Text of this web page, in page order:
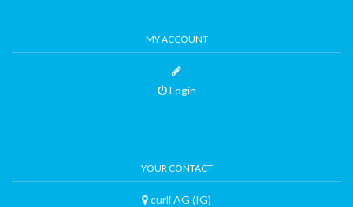
MY ACCOUNT
Login
YOUR CONTACT
curli AG (IG)